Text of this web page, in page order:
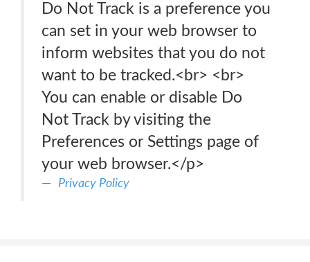
Do Not Track is a preference you
can set in your web browser to
inform websites that you do not
want to be tracked.<br> <br>
You can enable or disable Do
Not Track by visiting the
Preferences or Settings page of
your web browser.</p>
Privacy Policy